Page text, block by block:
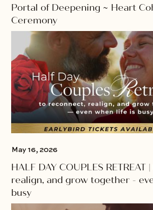
Portal of Deepening ~ Heart
Ceremony
May 16, 2026
HALF DAY COUPLES
realign, and grow together -
busy